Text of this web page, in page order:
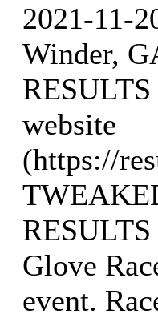
2021-11-
Winder,
website
(https://
Glove
event.